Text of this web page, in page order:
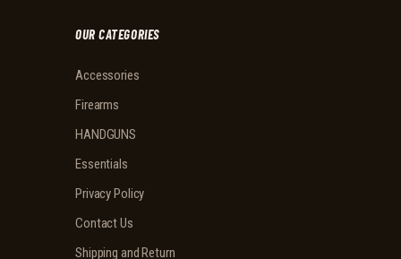
OUR CATEGORIES
Accessories
Firearms
HANDGUNS
Essentials
Privacy Policy
Contact Us
Shipping and Return